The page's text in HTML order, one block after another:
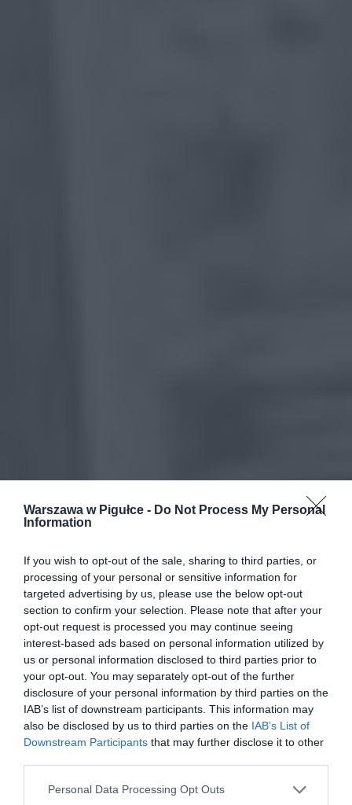
Warszawa w Pigułce - Do Not Process My Personal
Information
If you wish to opt-out of the sale, sharing to third parties, or
processing of your personal or sensitive information for
targeted advertising by us, please use the below opt-out
section to confirm your selection. Please note that after your
opt-out request is processed you may continue seeing
interest-based ads based on personal information utilized by
us or personal information disclosed to third parties prior to
your opt-out. You may separately opt-out of the further
disclosure of your personal information by third parties on the
IAB’s list of downstream participants. This information may
also be disclosed by us to third parties on the IAB’s List of
Downstream Participants that may further disclose it to other
Personal Data Processing Opt Outs